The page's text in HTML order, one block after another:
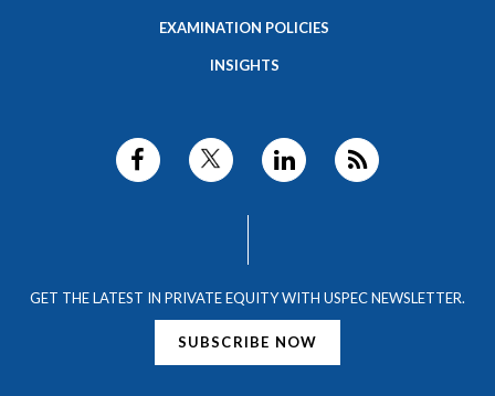
EXAMINATION POLICIES
INSIGHTS
GET THE LATEST IN PRIVATE EQUITY WITH USPEC NEWSLETTER.
SUBSCRIBE NOW